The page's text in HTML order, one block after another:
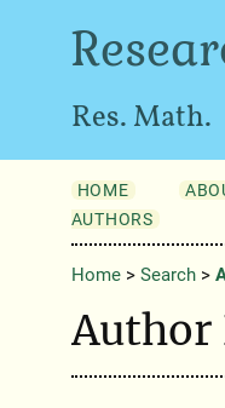
Res. Math.
HOME
AUTHORS
Home> Search>
Author